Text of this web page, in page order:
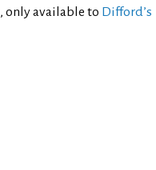
, only available to Difford’s